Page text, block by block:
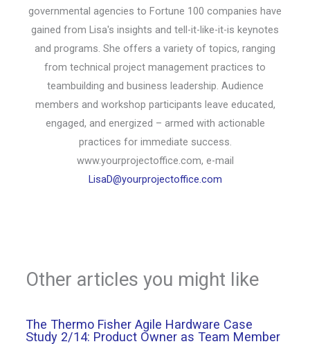
governmental agencies to Fortune 100 companies have
gained from Lisa's insights and tell-it-like-it-is keynotes
and programs. She offers a variety of topics, ranging
from technical project management practices to
teambuilding and business leadership. Audience
members and workshop participants leave educated,
engaged, and energized – armed with actionable
practices for immediate success.
www.yourprojectoffice.com, e-mail
LisaD@yourprojectoffice.com
Other articles you might like
The Thermo Fisher Agile Hardware Case
Study 2/14: Product Owner as Team Member